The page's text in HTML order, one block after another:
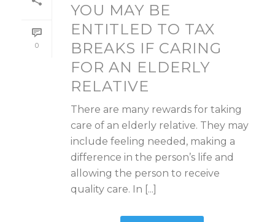
0
YOU MAY BE
ENTITLED TO TAX
BREAKS IF CARING
FOR AN ELDERLY
RELATIVE
There are many rewards for taking
care of an elderly relative. They may
include feeling needed, making a
difference in the person’s life and
allowing the person to receive
quality care. In [...]